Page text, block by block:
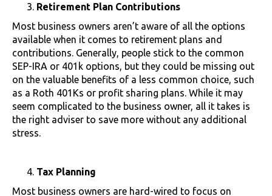
Retirement Plan Contributions
Most business owners aren’t aware of all the options
available when it comes to retirement plans and
contributions. Generally, people stick to the common
SEP-IRA or 401k options, but they could be missing out
on the valuable benefits of a less common choice, such
as a Roth 401Ks or profit sharing plans. While it may
seem complicated to the business owner, all it takes is
the right adviser to save more without any additional
stress.
Tax Planning
Most business owners are hard-wired to focus on